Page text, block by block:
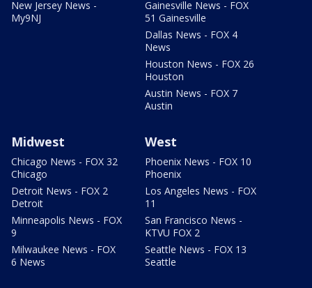
New Jersey News -
My9NJ
Gainesville News - FOX
51 Gainesville
Dallas News - FOX 4
News
Houston News - FOX 26
Houston
Austin News - FOX 7
Austin
Midwest
Chicago News - FOX 32
Chicago
Detroit News - FOX 2
Detroit
Minneapolis News - FOX
9
Milwaukee News - FOX
6 News
West
Phoenix News - FOX 10
Phoenix
Los Angeles News - FOX
11
San Francisco News -
KTVU FOX 2
Seattle News - FOX 13
Seattle